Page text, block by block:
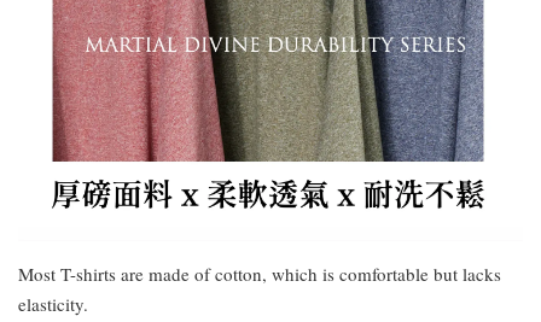
Most T-shirts are made of cotton, which is comfortable but lacks
elasticity.